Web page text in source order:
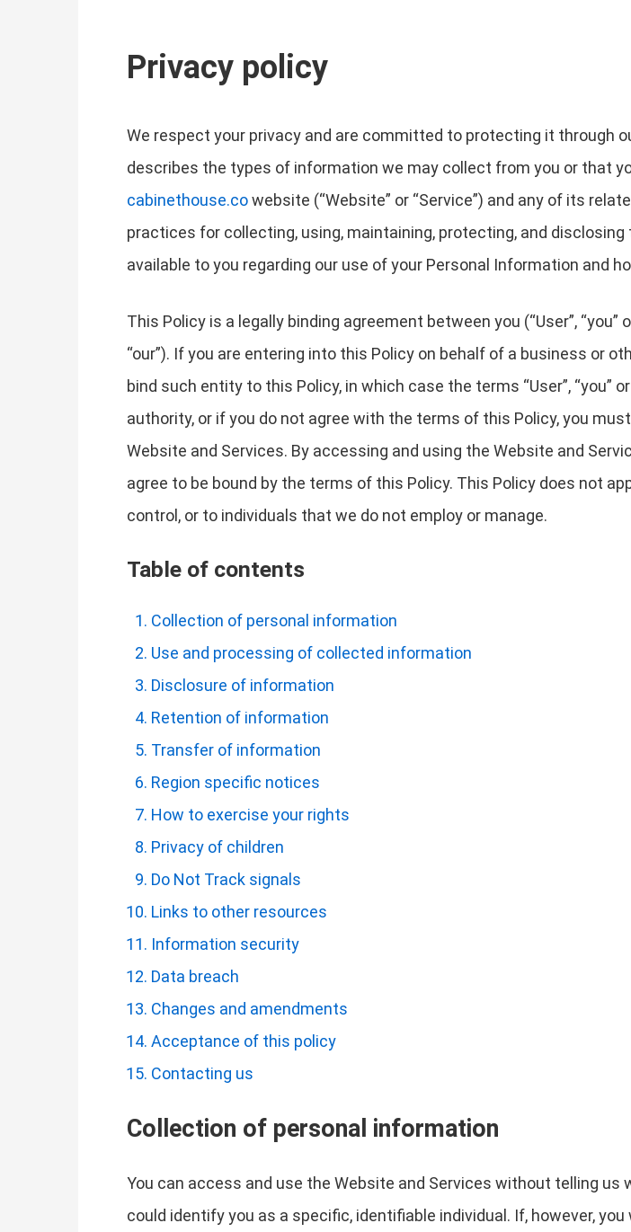
Privacy policy
We respect your privacy and are committed to protecting it through
describes the types of information we may collect from you or that
cabinethouse.cowebsite (“Website” or “Service”) and any of its
practices for collecting, using, maintaining, protecting, and
available to you regarding our use of your Personal Information and
This Policy is a legally binding agreement between you (“User”, “you”
“our”). If you are entering into this Policy on behalf of a business or
bind such entity to this Policy, in which case the terms “User”, “you”
authority, or if you do not agree with the terms of this Policy, you
Website and Services. By accessing and using the Website and
agree to be bound by the terms of this Policy. This Policy does not
control, or to individuals that we do not employ or manage.
Table of contents
Collection of personal information
Use and processing of collected information
Disclosure of information
Retention of information
Transfer of information
Region specific notices
How to exercise your rights
Privacy of children
Do Not Track signals
Links to other resources
Information security
Data breach
Changes and amendments
Acceptance of this policy
Contacting us
Collection of personal information
You can access and use the Website and Services without telling
could identify you as a specific, identifiable individual. If, however,